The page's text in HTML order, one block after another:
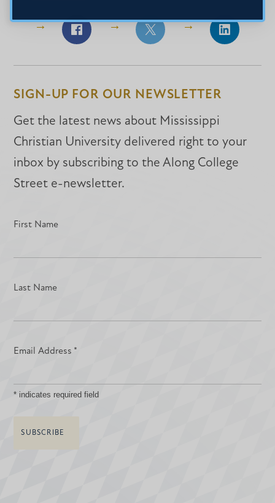
Share
Facebook
Share
Facebook
Share
LinkedIn
SIGN-UP FOR OUR NEWSLETTER
Get the latest news about Mississippi
Christian University delivered right to your
inbox by subscribing to the Along College
Street e-newsletter.
First Name
Last Name
Email Address *
* indicates required field